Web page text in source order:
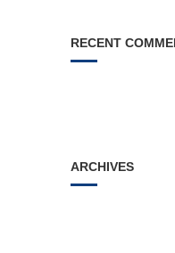
RECENT
ARCHIVES